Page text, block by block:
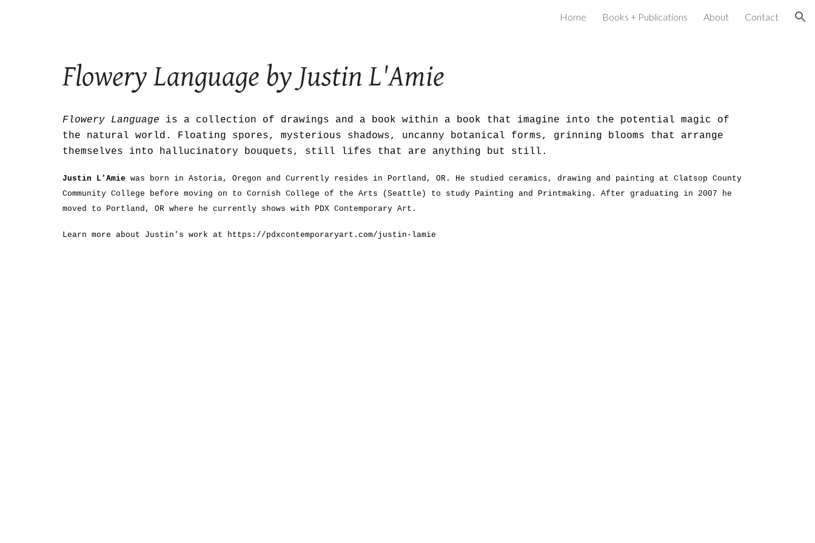
Home Books + Publications About Contact
Flowery Language by Justin L'Amie
Flowery Language is a collection of drawings and a book within a book that imagine into the potential magic of
the natural world. Floating spores, mysterious shadows, uncanny botanical forms, grinning blooms that arrange
themselves into hallucinatory bouquets, still lifes that are anything but still.
Justin L'Amiewas born in Astoria, Oregon and Currently resides in Portland, OR. He studied ceramics, drawing and painting at Clatsop County
Community College before moving on to Cornish College of the Arts (Seattle) to study Painting and Printmaking. After graduating in 2007 he
moved to Portland, OR where he currently shows with PDX Contemporary Art.
Learn more about Justin's work at https://pdxcontemporaryart.com/justin-lamie